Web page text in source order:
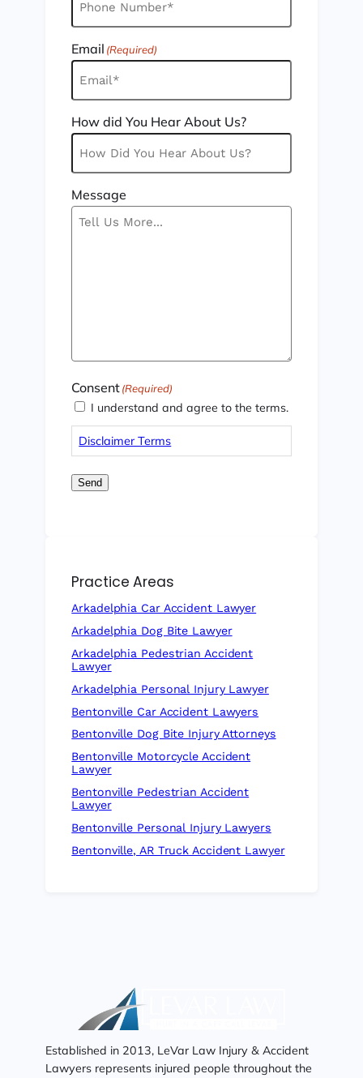
Email (Required)
How did You Hear About Us?
Message
Consent(Required)
I understand and agree to the terms.
Disclaimer Terms
Send
Practice Areas
Arkadelphia Car Accident Lawyer
Arkadelphia Dog Bite Lawyer
Arkadelphia Pedestrian Accident
Lawyer
Arkadelphia Personal Injury Lawyer
Bentonville Car Accident Lawyers
Bentonville Dog Bite Injury Attorneys
Bentonville Motorcycle Accident
Lawyer
Bentonville Pedestrian Accident
Lawyer
Bentonville Personal Injury Lawyers
Bentonville, AR Truck Accident Lawyer
Established in 2013, LeVar Law Injury & Accident
Lawyers represents injured people throughout the